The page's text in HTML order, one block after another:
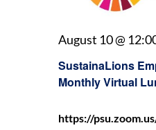
SustainaLions
Monthly Virtual
August 10 @
https://